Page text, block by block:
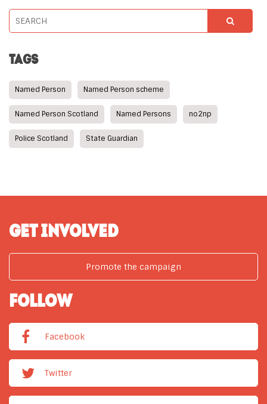
TAGS
Named Person Named Person scheme
Named Person Scotland Named Persons no2np
Police Scotland State Guardian
GET INVOLVED
Promote the campaign
FOLLOW
Facebook
Twitter